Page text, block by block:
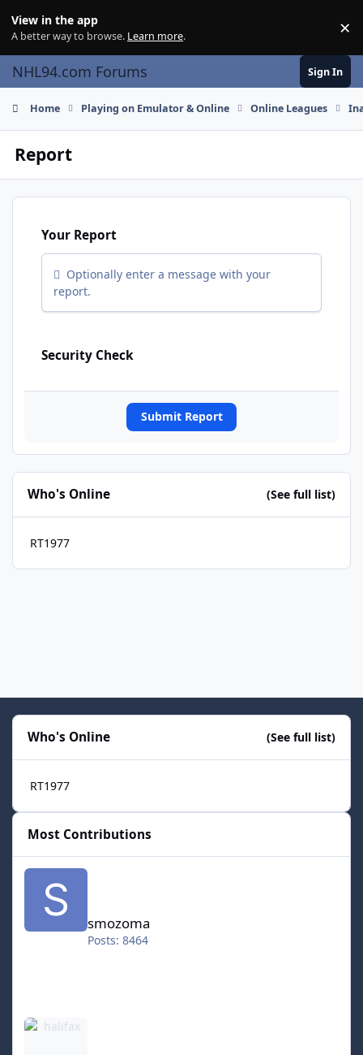
View in the app
A better way to browse. Learn more. ×
NHL94.com Forums Sign In
Home Playing on Emulator & Online Online Leagues
Report
Your Report
Optionally enter a message with your
report.
Security Check
Submit Report
Who's Online (See full list)
RT1977
Who's Online (See full list)
RT1977
Most Contributions
smozoma
smozoma
Posts: 8464